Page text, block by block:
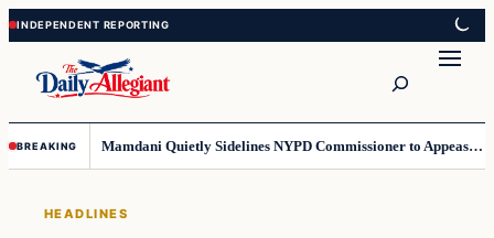
Skip
to
content
Skip
to
content
BREAKING Mamdani Quietly Sidelines NYPD Commissioner to Appease the Left
HEADLINES